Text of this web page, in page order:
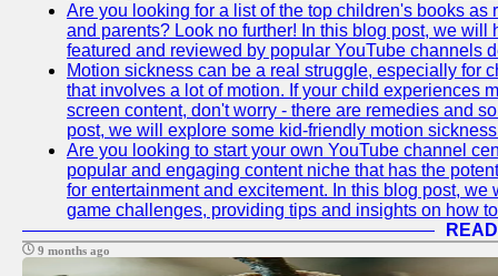
Are you looking for a list of the top children's books
and parents? Look no further! In this blog post, we
featured and reviewed by popular YouTube channels
Motion sickness can be a real struggle, especially for
that involves a lot of motion. If your child experiences
screen content, don't worry - there are remedies and
post, we will explore some kid-friendly motion
Are you looking to start your own YouTube channel
popular and engaging content niche that has the
for entertainment and excitement. In this blog post,
game challenges, providing tips and insights on how
9 months ago